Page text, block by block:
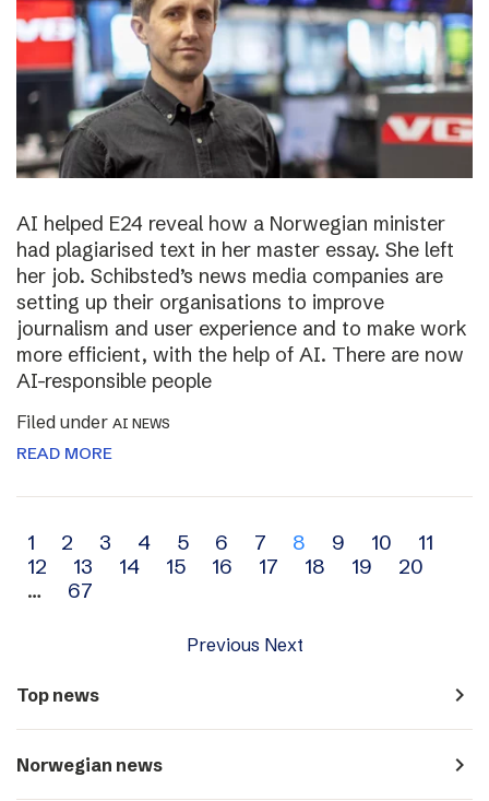
AI helped E24 reveal how a Norwegian minister
had plagiarised text in her master essay. She left
her job. Schibsted’s news media companies are
setting up their organisations to improve
journalism and user experience and to make work
more efficient, with the help of AI. There are now
AI-responsible people
Filed under AI NEWS
READ MORE
Archive
navigation
1 2 3 4 5 6 7 8 9 10
11
12
13 14 15 16 17 18 19
20
…
67
Previous Next
Top news navigate_next
Norwegian news navigate_next